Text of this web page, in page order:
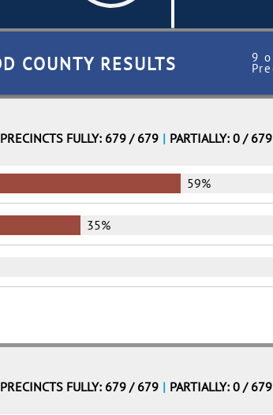
COUNTY RESULTS 9
PRECINCTS FULLY: 679 / 679 | PARTIALLY: 0 / 679
59%
35%
PRECINCTS FULLY: 679 / 679 | PARTIALLY: 0 / 679